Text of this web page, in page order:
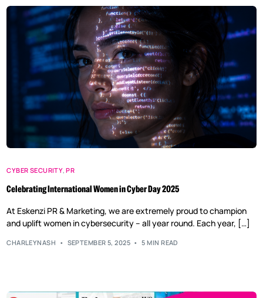
CYBER SECURITY,PR
Celebrating International Women in Cyber Day 2025
At Eskenzi PR & Marketing, we are extremely proud to champion
and uplift women in cybersecurity – all year round. Each year, […]
CHARLEYNASH SEPTEMBER 5, 2025 5 MIN READ